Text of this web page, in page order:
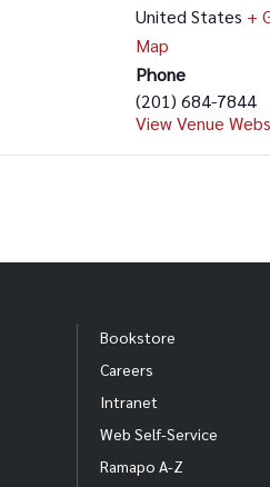
United States +
Map
Phone
(201) 684-7844
View Venue
Bookstore
Careers
Intranet
Web Self-Service
Ramapo A-Z